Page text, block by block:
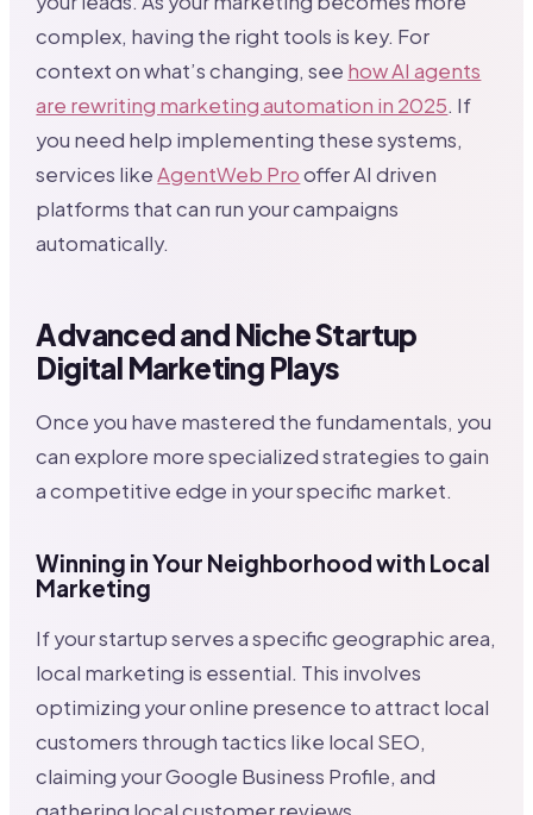
complex, having the right tools is key. For
context on what’s changing, see how AI agents
are rewriting marketing automation in 2025. If
you need help implementing these systems,
services likeAgentWeb Prooffer AI driven
platforms that can run your campaigns
automatically.
Advanced and Niche Startup
Digital Marketing Plays
Once you have mastered the fundamentals, you
can explore more specialized strategies to gain
a competitive edge in your specific market.
Winning in Your Neighborhood with Local
Marketing
If your startup serves a specific geographic area,
local marketing is essential. This involves
optimizing your online presence to attract local
customers through tactics like local SEO,
claiming your Google Business Profile, and